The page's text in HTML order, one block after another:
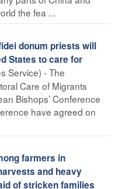
the fea ...
donum priests will
States to care for
Service) - The
Care of Migrants
Bishops’ Conference
have agreed on
farmers in
and heavy
of stricken families